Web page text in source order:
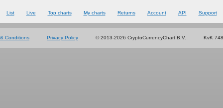
List Live Top charts My charts Returns Account API Support
Conditions Privacy Policy © 2013-2026 CryptoCurrencyChart B.V. KvK